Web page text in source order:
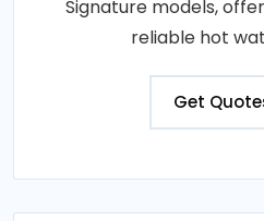
Signature models,
reliable hot
Get